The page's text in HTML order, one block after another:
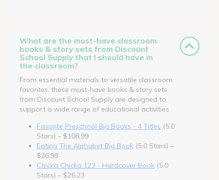
What are the must-have classroom
books & story sets from Discount
School Supply that I should have in
the classroom?
From essential materials to versatile classroom
favorites, these must-have books & story sets
from Discount School Supply are designed to
support a wide range of educational activities.
Favorite Preschool Big Books - 4 Titles (5.0
Stars) – $108.99
Eating The Alphabet Big Book (5.0 Stars) –
$26.99
Chicka Chicka 123 - Hardcover Book (5.0
Stars) – $26.23